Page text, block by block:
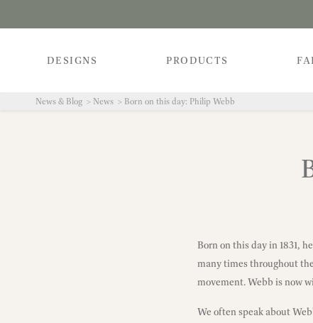
DESIGNS PRODUCTS
News & Blog News Born on this day: Philip Webb
Born on this day in 1831,
many times throughout
movement. Webb is now
We often speak about